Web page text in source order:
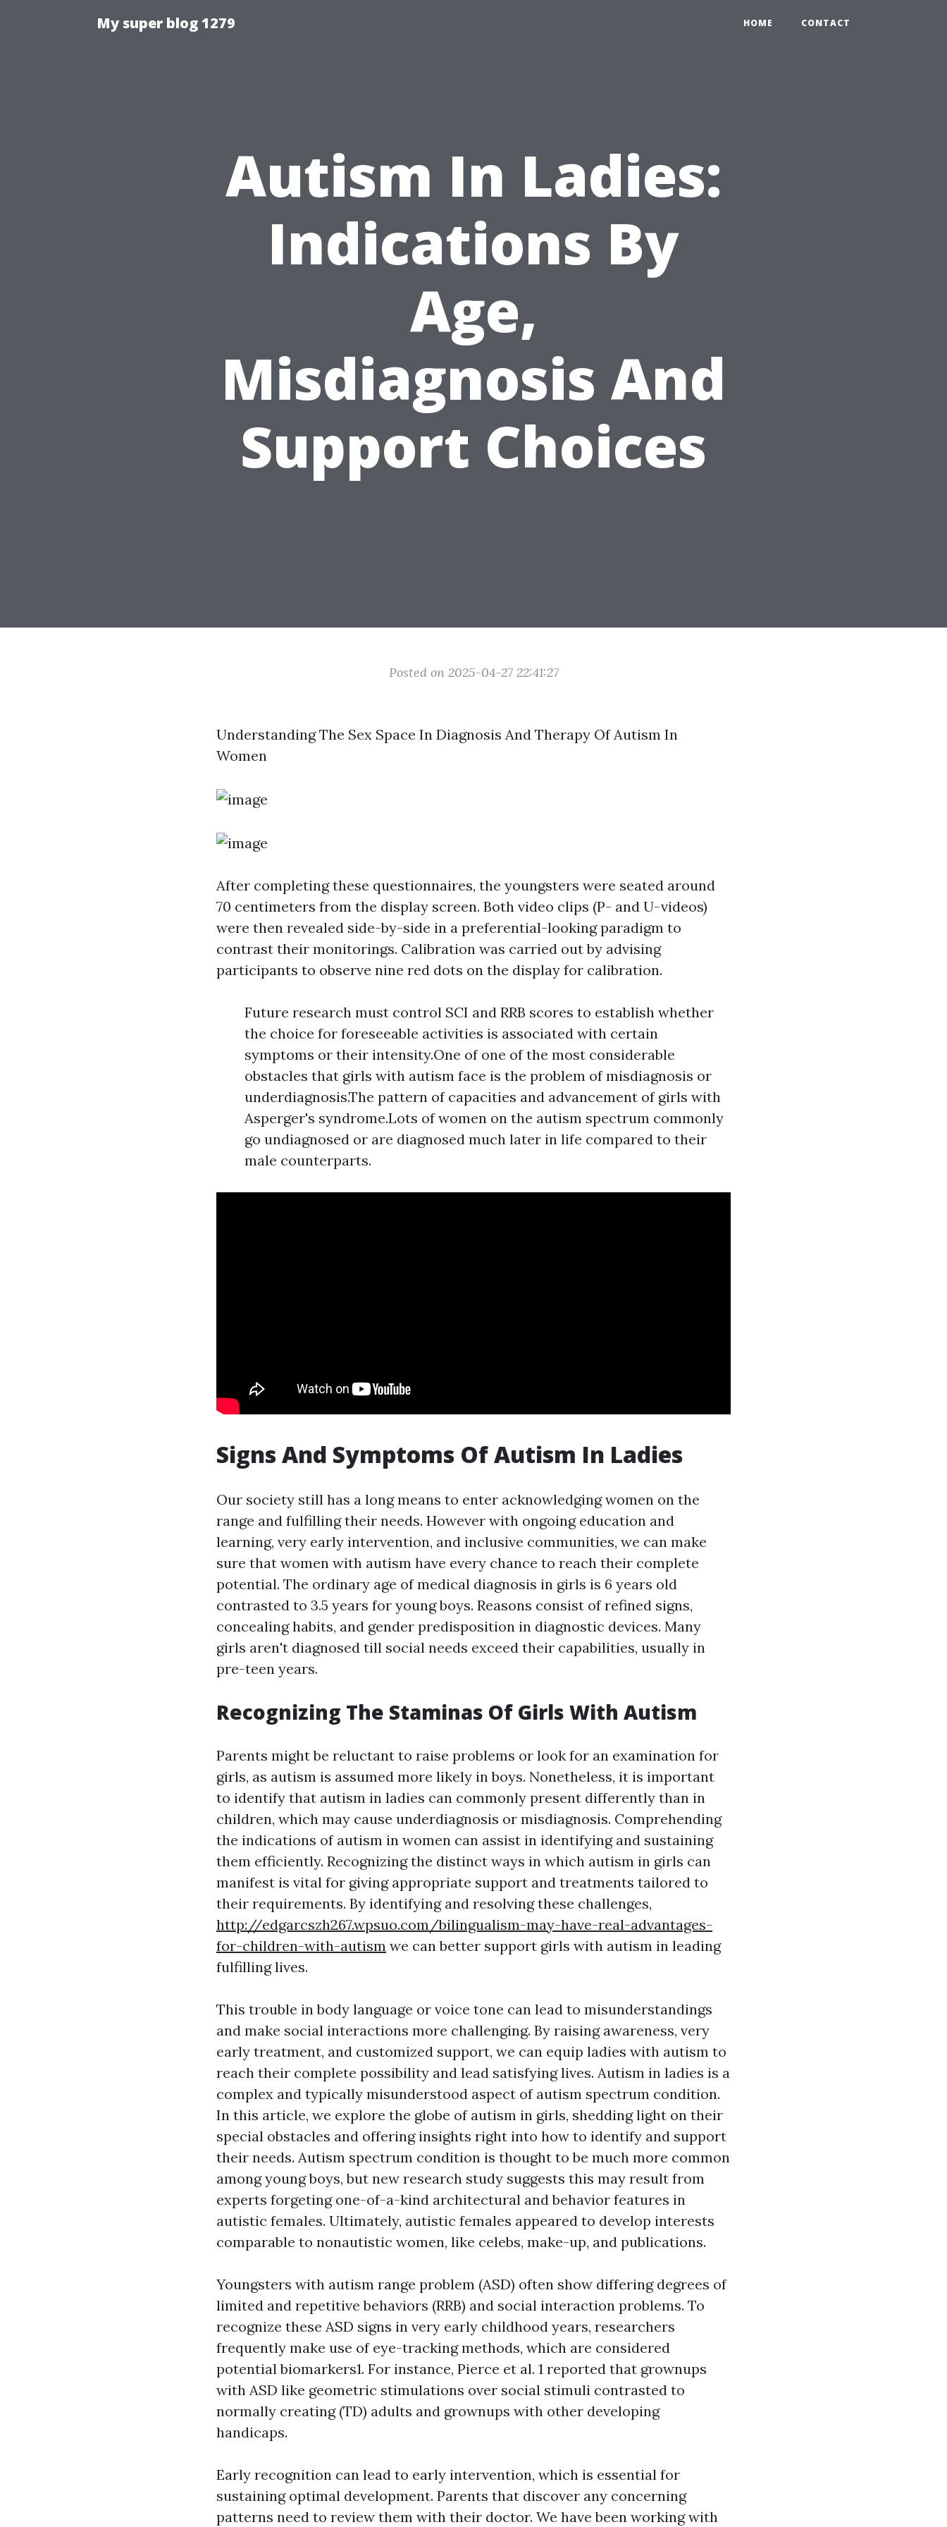
My super blog 1279 HOME CONTACT
Autism In Ladies:
Indications By
Age,
Misdiagnosis And
Support Choices
Posted on 2025-04-27 22:41:27
Understanding The Sex Space In Diagnosis And Therapy Of Autism In
Women
After completing these questionnaires, the youngsters were seated around
70 centimeters from the display screen. Both video clips (P- and U-videos)
were then revealed side-by-side in a preferential-looking paradigm to
contrast their monitorings. Calibration was carried out by advising
participants to observe nine red dots on the display for calibration.
Future research must control SCI and RRB scores to establish whether
the choice for foreseeable activities is associated with certain
symptoms or their intensity.One of one of the most considerable
obstacles that girls with autism face is the problem of misdiagnosis or
underdiagnosis.The pattern of capacities and advancement of girls with
Asperger's syndrome.Lots of women on the autism spectrum commonly
go undiagnosed or are diagnosed much later in life compared to their
male counterparts.
Signs And Symptoms Of Autism In Ladies
Our society still has a long means to enter acknowledging women on the
range and fulfilling their needs. However with ongoing education and
learning, very early intervention, and inclusive communities, we can make
sure that women with autism have every chance to reach their complete
potential. The ordinary age of medical diagnosis in girls is 6 years old
contrasted to 3.5 years for young boys. Reasons consist of refined signs,
concealing habits, and gender predisposition in diagnostic devices. Many
girls aren't diagnosed till social needs exceed their capabilities, usually in
pre-teen years.
Recognizing The Staminas Of Girls With Autism
Parents might be reluctant to raise problems or look for an examination for
girls, as autism is assumed more likely in boys. Nonetheless, it is important
to identify that autism in ladies can commonly present differently than in
children, which may cause underdiagnosis or misdiagnosis. Comprehending
the indications of autism in women can assist in identifying and sustaining
them efficiently. Recognizing the distinct ways in which autism in girls can
manifest is vital for giving appropriate support and treatments tailored to
their requirements. By identifying and resolving these challenges,
http://edgarcszh267.wpsuo.com/bilingualism-may-have-real-advantages-
for-children-with-autism we can better support girls with autism in leading
fulfilling lives.
This trouble in body language or voice tone can lead to misunderstandings
and make social interactions more challenging. By raising awareness, very
early treatment, and customized support, we can equip ladies with autism to
reach their complete possibility and lead satisfying lives. Autism in ladies is a
complex and typically misunderstood aspect of autism spectrum condition.
In this article, we explore the globe of autism in girls, shedding light on their
special obstacles and offering insights right into how to identify and support
their needs. Autism spectrum condition is thought to be much more common
among young boys, but new research study suggests this may result from
experts forgeting one-of-a-kind architectural and behavior features in
autistic females. Ultimately, autistic females appeared to develop interests
comparable to nonautistic women, like celebs, make-up, and publications.
Youngsters with autism range problem (ASD) often show differing degrees of
limited and repetitive behaviors (RRB) and social interaction problems. To
recognize these ASD signs in very early childhood years, researchers
frequently make use of eye-tracking methods, which are considered
potential biomarkers1. For instance, Pierce et al. 1 reported that grownups
with ASD like geometric stimulations over social stimuli contrasted to
normally creating (TD) adults and grownups with other developing
handicaps.
Early recognition can lead to early intervention, which is essential for
sustaining optimal development. Parents that discover any concerning
patterns need to review them with their doctor. We have been working with